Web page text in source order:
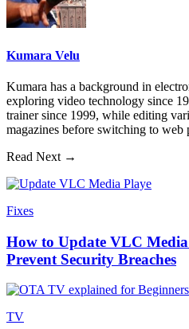
Kumara Velu
Kumara has a background in
exploring video technology since
trainer since 1999, while editing
magazines before switching to web
Read Next →
Fixes
How to Update VLC
Prevent Security Breaches
TV